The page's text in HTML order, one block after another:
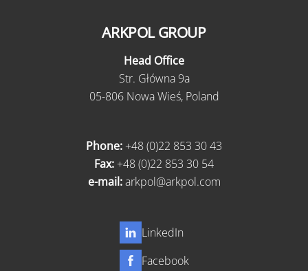
ARKPOL GROUP
Head Office
Str. Główna 9a
05-806 Nowa Wieś, Poland
Phone: +48 (0)22 853 30 43
Fax: +48 (0)22 853 30 54
e-mail: arkpol@arkpol.com
LinkedIn
Facebook